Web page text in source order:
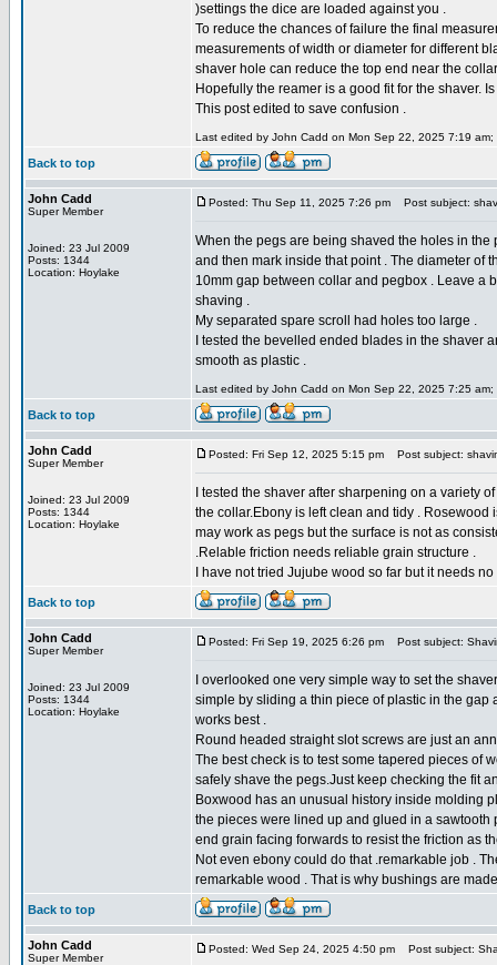
)settings the dice are loaded against you .
To reduce the chances of failure the final
measurements of width or diameter for different
shaver hole can reduce the top end near the
Hopefully the reamer is a good fit for the shaver.
This post edited to save confusion .
Last edited by John Cadd on Mon Sep 22, 2025 7:19 am;
Back to top
John Cadd
Super Member
Joined: 23 Jul 2009
Posts: 1344
Location: Hoylake
Posted: Thu Sep 11, 2025 7:26 pm Post subject:
When the pegs are being shaved the holes in
and then mark inside that point . The diameter of
10mm gap between collar and pegbox . Leave a
shaving .
My separated spare scroll had holes too large .
I tested the bevelled ended blades in the shaver
smooth as plastic .
Last edited by John Cadd on Mon Sep 22, 2025 7:25 am;
Back to top
John Cadd
Super Member
Joined: 23 Jul 2009
Posts: 1344
Location: Hoylake
Posted: Fri Sep 12, 2025 5:15 pm Post subject:
I tested the shaver after sharpening on a variety
the collar.Ebony is left clean and tidy . Rosewood
may work as pegs but the surface is not as
.Relable friction needs reliable grain structure .
I have not tried Jujube wood so far but it needs
Back to top
John Cadd
Super Member
Joined: 23 Jul 2009
Posts: 1344
Location: Hoylake
Posted: Fri Sep 19, 2025 6:26 pm Post subject:
I overlooked one very simple way to set the
simple by sliding a thin piece of plastic in the gap
works best .
Round headed straight slot screws are just an
The best check is to test some tapered pieces of
safely shave the pegs.Just keep checking the fit
Boxwood has an unusual history inside molding
the pieces were lined up and glued in a
end grain facing forwards to resist the friction as
Not even ebony could do that .remarkable job .
remarkable wood . That is why bushings are
Back to top
John Cadd
Super Member
Posted: Wed Sep 24, 2025 4:50 pm Post subject: